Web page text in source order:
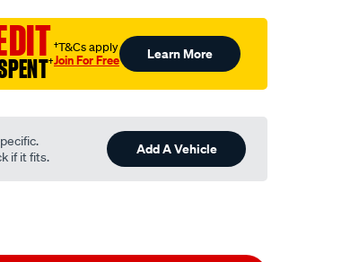
†
†T&Cs apply
Join For Free Learn More
if it fits.
Add A Vehicle